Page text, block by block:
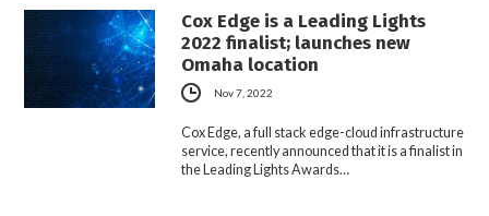
Cox Edge is a Leading Lights
2022 finalist; launches new
Omaha location
Nov 7, 2022
Cox Edge, a full stack edge-cloud infrastructure
service, recently announced that it is a finalist in
the Leading Lights Awards…